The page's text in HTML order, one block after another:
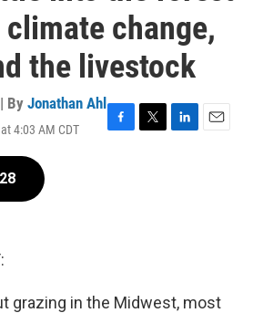
change,
the livestock
By Jonathan Ahl
4:03 AM CDT
F
T
L
E
grazing in the Midwest, most